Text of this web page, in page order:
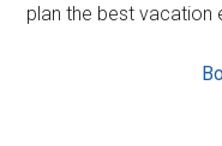
plan the best vacation